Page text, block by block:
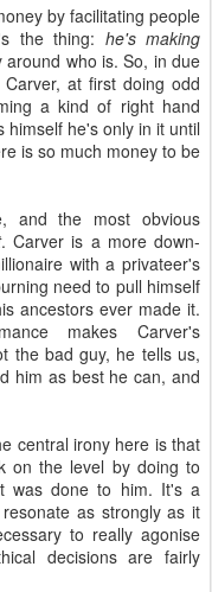
by facilitating people
the thing: he's making
who is. So, in due
at first doing odd
a kind of right hand
himself he's only in it until
is so much money to be
and the most obvious
. Carver is a more down-
with a privateer's
need to pull himself
ancestors ever made it.
makes Carver's
the bad guy, he tells us,
him as best he can, and
central irony here is that
on the level by doing to
was done to him. It's a
as strongly as it
to really agonise
decisions are fairly